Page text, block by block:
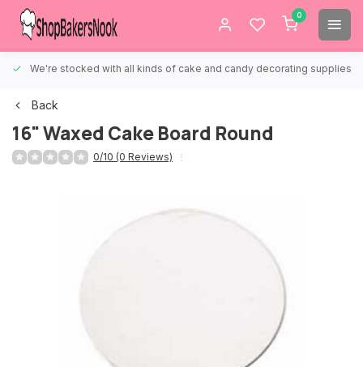
0
We're stocked with all kinds of cake and candy decorating supplies.
Back
16" Waxed Cake Board Round
0/10 (0 Reviews)